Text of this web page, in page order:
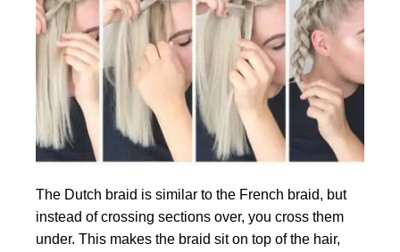
The Dutch braid is similar to the French braid, but
instead of crossing sections over, you cross them
under. This makes the braid sit on top of the hair,